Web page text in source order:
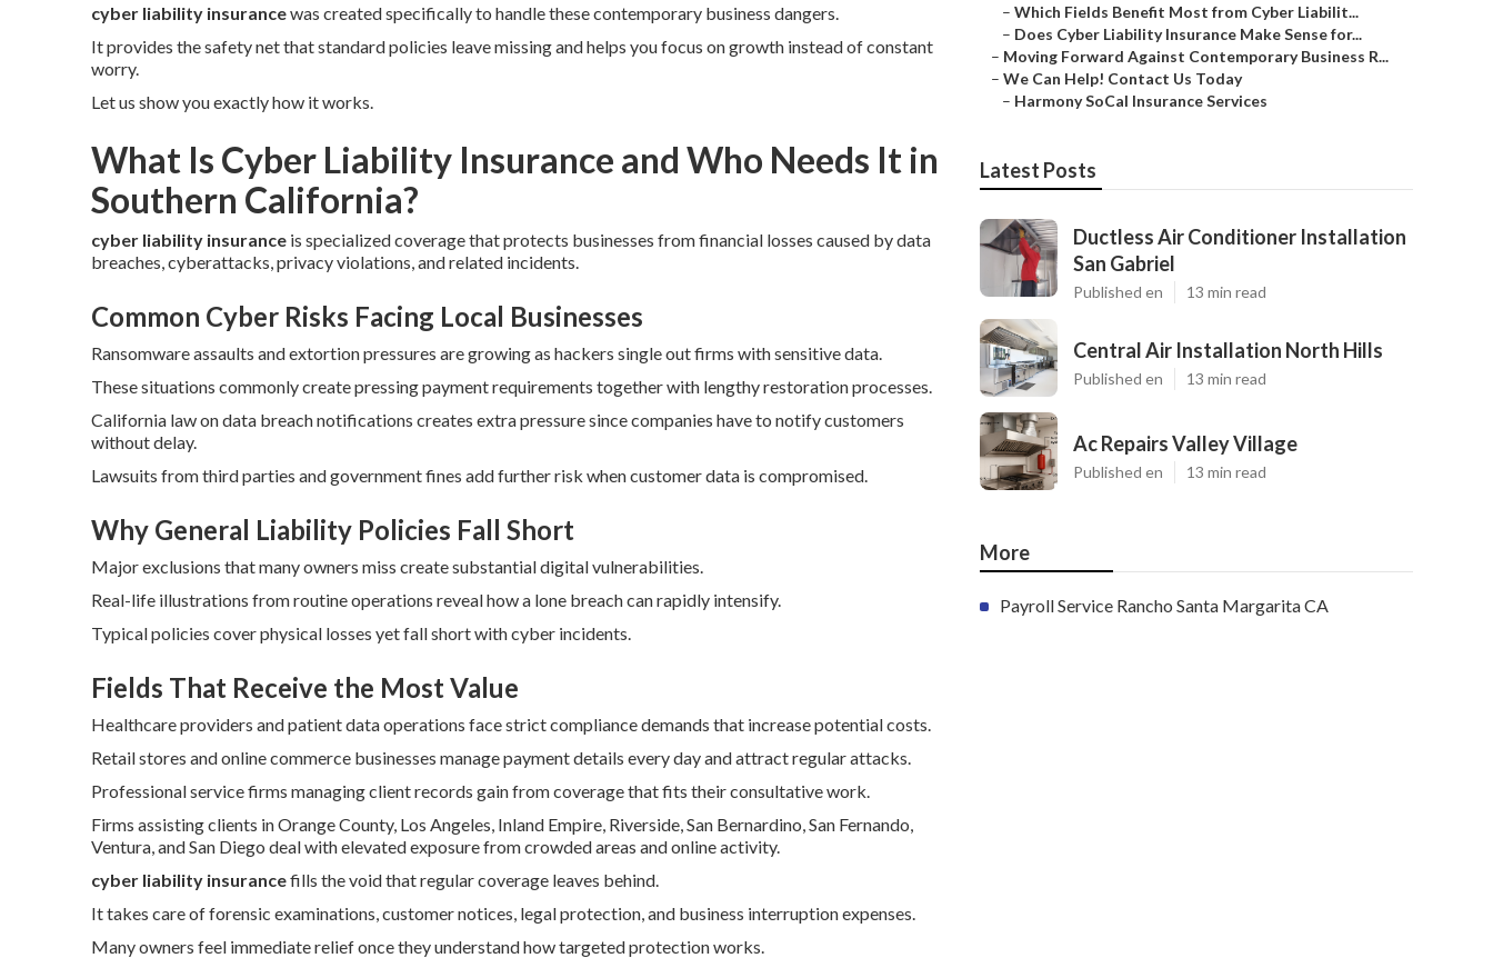
cyber liability insurancewas created specifically to handle these contemporary business dangers.
It provides the safety net that standard policies leave missing and helps you focus on growth instead of constant
worry.
Let us show you exactly how it works.
What Is Cyber Liability Insurance and Who Needs It in
Southern California?
cyber liability insurance is specialized coverage that protects businesses from financial losses caused by data
breaches, cyberattacks, privacy violations, and related incidents.
Common Cyber Risks Facing Local Businesses
Ransomware assaults and extortion pressures are growing as hackers single out firms with sensitive data.
These situations commonly create pressing payment requirements together with lengthy restoration processes.
California law on data breach notifications creates extra pressure since companies have to notify customers
without delay.
Lawsuits from third parties and government fines add further risk when customer data is compromised.
Why General Liability Policies Fall Short
Major exclusions that many owners miss create substantial digital vulnerabilities.
Real-life illustrations from routine operations reveal how a lone breach can rapidly intensify.
Typical policies cover physical losses yet fall short with cyber incidents.
Fields That Receive the Most Value
Healthcare providers and patient data operations face strict compliance demands that increase potential costs.
Retail stores and online commerce businesses manage payment details every day and attract regular attacks.
Professional service firms managing client records gain from coverage that fits their consultative work.
Firms assisting clients in Orange County, Los Angeles, Inland Empire, Riverside, San Bernardino, San Fernando,
Ventura, and San Diego deal with elevated exposure from crowded areas and online activity.
cyber liability insurancefills the void that regular coverage leaves behind.
It takes care of forensic examinations, customer notices, legal protection, and business interruption expenses.
Many owners feel immediate relief once they understand how targeted protection works.
– Which Fields Benefit Most from Cyber Liabilit...
– Does Cyber Liability Insurance Make Sense for...
– Moving Forward Against Contemporary Business R...
– We Can Help! Contact Us Today
– Harmony SoCal Insurance Services
Latest Posts
Ductless Air Conditioner Installation
San Gabriel
Published en 13 min read
Central Air Installation North Hills
Published en 13 min read
Ac Repairs Valley Village
Published en 13 min read
More
Payroll Service Rancho Santa Margarita CA